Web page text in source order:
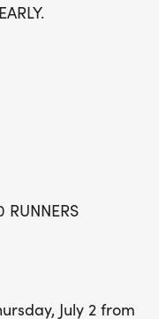
RUNNERS
July 2 from